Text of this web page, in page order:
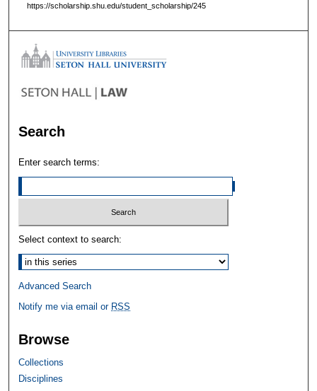
https://scholarship.shu.edu/student_scholarship/245
Search
Enter search terms:
Select context to search:
Advanced Search
Notify me via email or RSS
Browse
Collections
Disciplines